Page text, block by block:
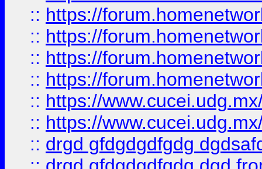
:: https://
:: https://
:: https://
:: https://
:: https://
:: https://
:: drgd gfdgdgdfgdg